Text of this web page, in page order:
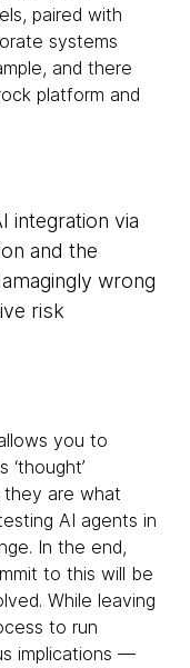
paired with
systems
and there
platform and
integration via
and the
wrong
risk
you to
are what
AI agents in
In the end,
to this will be
While leaving
to run
implications —